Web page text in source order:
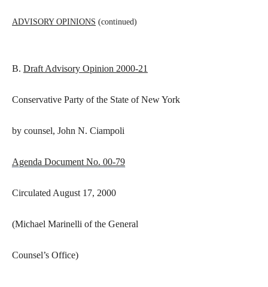
ADVISORY OPINIONS (continued)
B. Draft Advisory Opinion 2000-21
Conservative Party of the State of New York
by counsel, John N. Ciampoli
Agenda Document No. 00-79
Circulated August 17, 2000
(Michael Marinelli of the General
Counsel’s Office)